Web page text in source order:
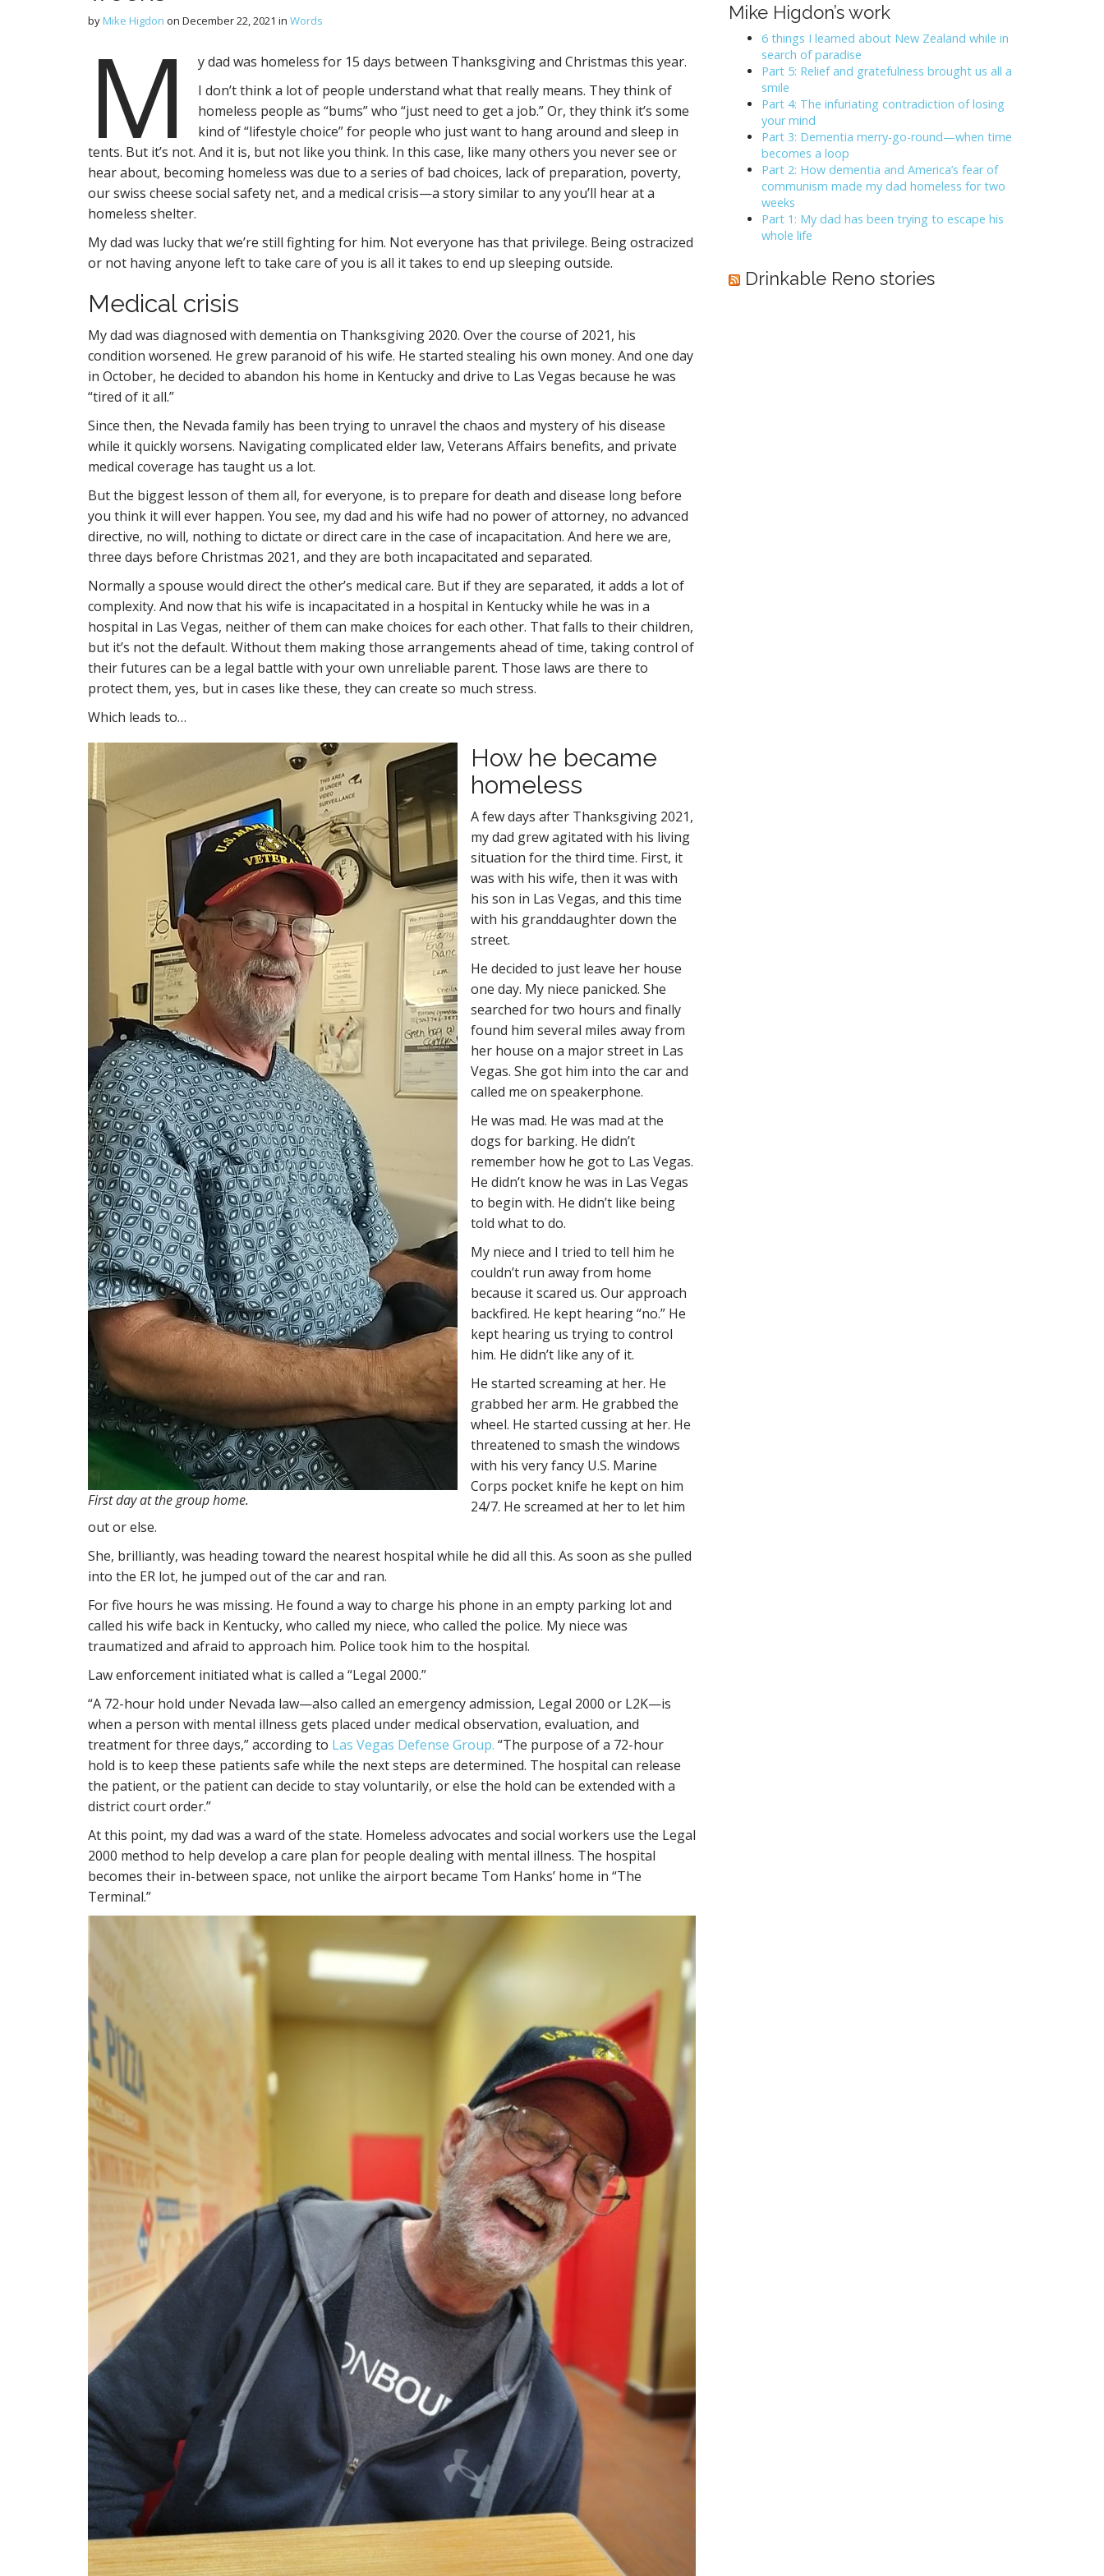
by Mike Higdon on December 22, 2021 in Words
M
y dad was homeless for 15 days between Thanksgiving and Christmas this year.
I don’t think a lot of people understand what that really means. They think of
homeless people as “bums” who “just need to get a job.” Or, they think it’s some
kind of “lifestyle choice” for people who just want to hang around and sleep in
tents. But it’s not. And it is, but not like you think. In this case, like many others you never see or
hear about, becoming homeless was due to a series of bad choices, lack of preparation, poverty,
our swiss cheese social safety net, and a medical crisis—a story similar to any you’ll hear at a
homeless shelter.
My dad was lucky that we’re still fighting for him. Not everyone has that privilege. Being ostracized
or not having anyone left to take care of you is all it takes to end up sleeping outside.
Medical crisis
My dad was diagnosed with dementia on Thanksgiving 2020. Over the course of 2021, his
condition worsened. He grew paranoid of his wife. He started stealing his own money. And one day
in October, he decided to abandon his home in Kentucky and drive to Las Vegas because he was
“tired of it all.”
Since then, the Nevada family has been trying to unravel the chaos and mystery of his disease
while it quickly worsens. Navigating complicated elder law, Veterans Affairs benefits, and private
medical coverage has taught us a lot.
But the biggest lesson of them all, for everyone, is to prepare for death and disease long before
you think it will ever happen. You see, my dad and his wife had no power of attorney, no advanced
directive, no will, nothing to dictate or direct care in the case of incapacitation. And here we are,
three days before Christmas 2021, and they are both incapacitated and separated.
Normally a spouse would direct the other’s medical care. But if they are separated, it adds a lot of
complexity. And now that his wife is incapacitated in a hospital in Kentucky while he was in a
hospital in Las Vegas, neither of them can make choices for each other. That falls to their children,
but it’s not the default. Without them making those arrangements ahead of time, taking control of
their futures can be a legal battle with your own unreliable parent. Those laws are there to
protect them, yes, but in cases like these, they can create so much stress.
Which leads to…
First day at the group home.
How he became
homeless
A few days after Thanksgiving 2021,
my dad grew agitated with his living
situation for the third time. First, it
was with his wife, then it was with
his son in Las Vegas, and this time
with his granddaughter down the
street.
He decided to just leave her house
one day. My niece panicked. She
searched for two hours and finally
found him several miles away from
her house on a major street in Las
Vegas. She got him into the car and
called me on speakerphone.
He was mad. He was mad at the
dogs for barking. He didn’t
remember how he got to Las Vegas.
He didn’t know he was in Las Vegas
to begin with. He didn’t like being
told what to do.
My niece and I tried to tell him he
couldn’t run away from home
because it scared us. Our approach
backfired. He kept hearing “no.” He
kept hearing us trying to control
him. He didn’t like any of it.
He started screaming at her. He
grabbed her arm. He grabbed the
wheel. He started cussing at her. He
threatened to smash the windows
with his very fancy U.S. Marine
Corps pocket knife he kept on him
24/7. He screamed at her to let him
out or else.
She, brilliantly, was heading toward the nearest hospital while he did all this. As soon as she pulled
into the ER lot, he jumped out of the car and ran.
For five hours he was missing. He found a way to charge his phone in an empty parking lot and
called his wife back in Kentucky, who called my niece, who called the police. My niece was
traumatized and afraid to approach him. Police took him to the hospital.
Law enforcement initiated what is called a “Legal 2000.”
“A 72-hour hold under Nevada law—also called an emergency admission, Legal 2000 or L2K—is
when a person with mental illness gets placed under medical observation, evaluation, and
treatment for three days,” according to Las Vegas Defense Group. “The purpose of a 72-hour
hold is to keep these patients safe while the next steps are determined. The hospital can release
the patient, or the patient can decide to stay voluntarily, or else the hold can be extended with a
district court order.”
At this point, my dad was a ward of the state. Homeless advocates and social workers use the Legal
2000 method to help develop a care plan for people dealing with mental illness. The hospital
becomes their in-between space, not unlike the airport became Tom Hanks’ home in “The
Terminal.”
r
cMike Higdon’s work
6 things I learned about New Zealand while in
search of paradise
Part 5: Relief and gratefulness brought us all a
smile
Part 4: The infuriating contradiction of losing
your mind
Part 3: Dementia merry-go-round—when time
becomes a loop
Part 2: How dementia and America’s fear of
communism made my dad homeless for two
weeks
Part 1: My dad has been trying to escape his
whole life
Drinkable Reno stories